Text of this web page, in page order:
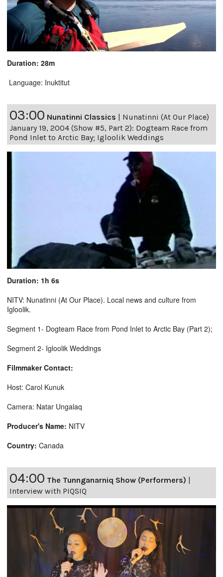
Duration: 28m
Language: Inuktitut
03:00 Nunatinni Classics | Nunatinni (At Our Place)
January 19, 2004 (Show #5, Part 2): Dogteam Race from
Pond Inlet to Arctic Bay; Igloolik Weddings
Duration: 1h 6s
NITV: Nunatinni (At Our Place). Local news and culture from
Igloolik.
Segment 1- Dogteam Race from Pond Inlet to Arctic Bay (Part 2);
Segment 2- Igloolik Weddings
Filmmaker Contact:
Host: Carol Kunuk
Camera: Natar Ungalaq
Producer's Name: NITV
Country: Canada
04:00 The Tunnganarniq Show (Performers) |
Interview with PIQSIQ